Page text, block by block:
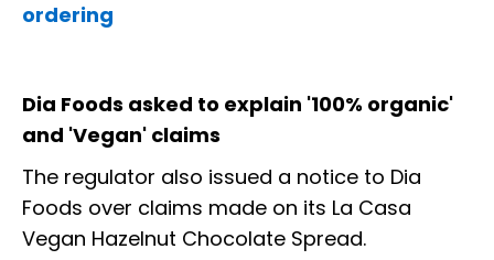
ordering
Dia Foods asked to explain '100% organic'
and 'Vegan' claims
The regulator also issued a notice to Dia
Foods over claims made on its La Casa
Vegan Hazelnut Chocolate Spread.